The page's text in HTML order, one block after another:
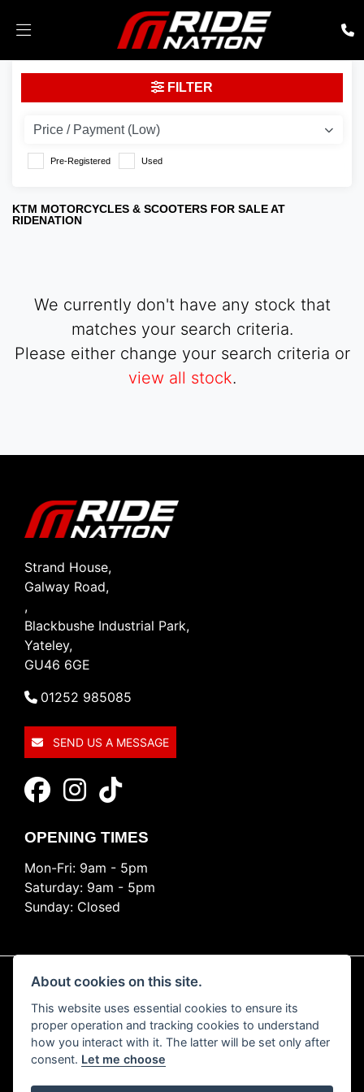
Body Type
SEARCH
Reset
FILTER
Pre-Registered Used
KTM MOTORCYCLES & SCOOTERS FOR SALE AT
RIDENATION
We currently don't have any stock that
matches your search criteria.
Please either change your search criteria or
view all stock.
Strand House,
Galway Road,
,
Blackbushe Industrial Park,
Yateley,
GU46 6GE
01252 985085
SEND US A MESSAGE
OPENING TIMES
Mon-Fri: 9am - 5pm
Saturday: 9am - 5pm
Sunday: Closed
© Copyright 2026 Ride Nation. All rights reserved
Privacy & cookies
About cookies on this site.
This website uses essential cookies to ensure its
proper operation and tracking cookies to understand
how you interact with it. The latter will be set only after
consent. Let me choose